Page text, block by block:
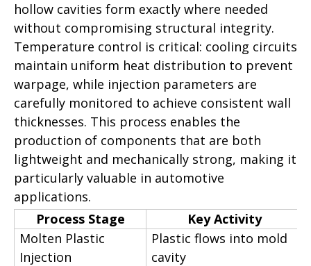
hollow cavities form exactly where needed
without compromising structural integrity.
Temperature control is critical: cooling circuits
maintain uniform heat distribution to prevent
warpage, while injection parameters are
carefully monitored to achieve consistent wall
thicknesses. This process enables the
production of components that are both
lightweight and mechanically strong, making it
particularly valuable in automotive
applications.
Process Stage
Key Activity
Molten Plastic
Injection
Plastic flows into mold
cavity